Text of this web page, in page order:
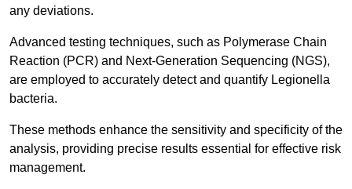
any deviations.
Advanced testing techniques, such as Polymerase Chain
Reaction (PCR) and Next-Generation Sequencing (NGS),
are employed to accurately detect and quantify Legionella
bacteria.
These methods enhance the sensitivity and specificity of the
analysis, providing precise results essential for effective risk
management.